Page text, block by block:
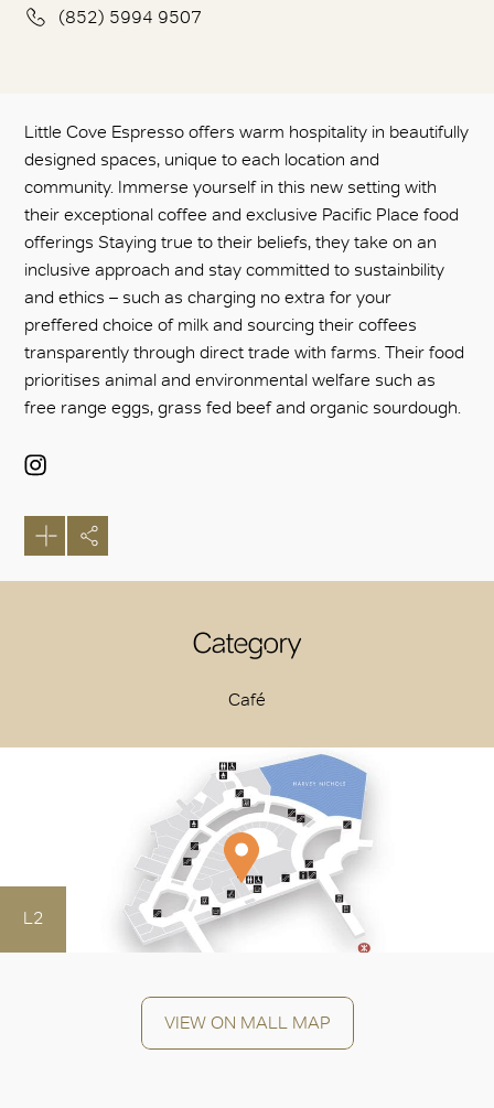
(852) 5994 9507
Little Cove Espresso offers warm hospitality in beautifully
designed spaces, unique to each location and
community. Immerse yourself in this new setting with
their exceptional coffee and exclusive Pacific Place food
offerings Staying true to their beliefs, they take on an
inclusive approach and stay committed to sustainbility
and ethics – such as charging no extra for your
preffered choice of milk and sourcing their coffees
transparently through direct trade with farms. Their food
prioritises animal and environmental welfare such as
free range eggs, grass fed beef and organic sourdough.
Category
Café
L2
VIEW ON MALL MAP